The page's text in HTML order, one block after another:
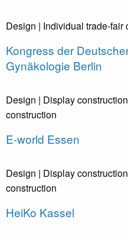
Design | Individual trade-fair
Kongress der
Gynäkologie Berlin
Design | Display construction
construction
E-world Essen
Design | Display construction
construction
HeiKo Kassel